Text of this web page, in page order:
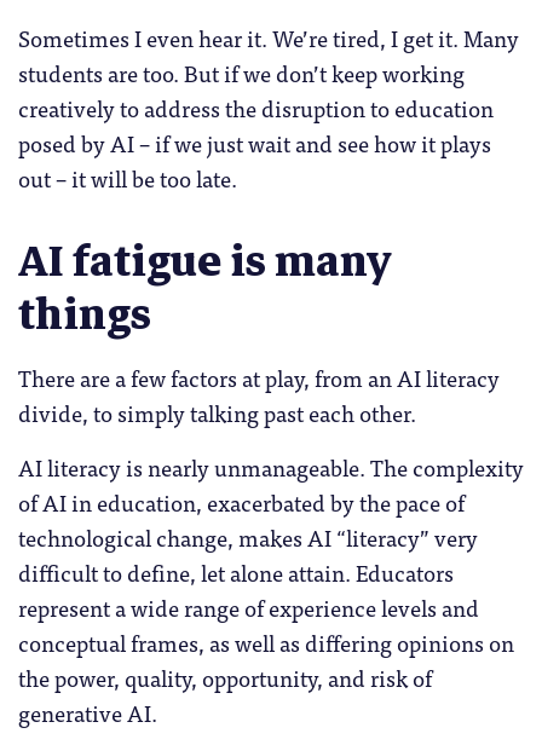
Sometimes I even hear it. We’re tired, I get it. Many
students are too. But if we don’t keep working
creatively to address the disruption to education
posed by AI – if we just wait and see how it plays
out – it will be too late.
AI fatigue is many
things
There are a few factors at play, from an AI literacy
divide, to simply talking past each other.
AI literacy is nearly unmanageable. The complexity
of AI in education, exacerbated by the pace of
technological change, makes AI “literacy” very
difficult to define, let alone attain. Educators
represent a wide range of experience levels and
conceptual frames, as well as differing opinions on
the power, quality, opportunity, and risk of
generative AI.